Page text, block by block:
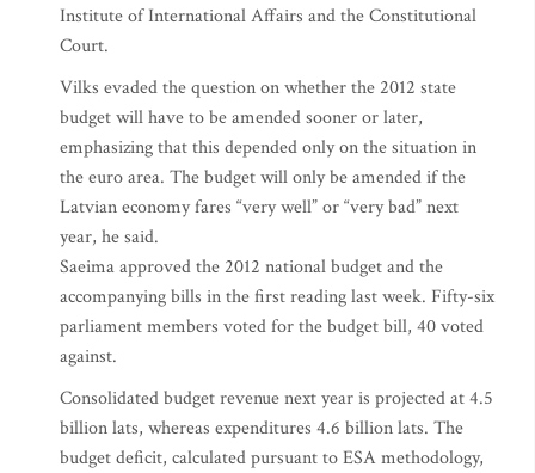
Institute of International Affairs and the Constitutional
Court.
Vilks evaded the question on whether the 2012 state
budget will have to be amended sooner or later,
emphasizing that this depended only on the situation in
the euro area. The budget will only be amended if the
Latvian economy fares “very well” or “very bad” next
year, he said.
Saeima approved the 2012 national budget and the
accompanying bills in the first reading last week. Fifty-six
parliament members voted for the budget bill, 40 voted
against.
Consolidated budget revenue next year is projected at 4.5
billion lats, whereas expenditures 4.6 billion lats. The
budget deficit, calculated pursuant to ESA methodology,